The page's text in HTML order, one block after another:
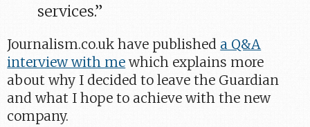
services.”
Journalism.co.uk have published a Q&A
interview with mewhich explains more
about why I decided to leave the Guardian
and what I hope to achieve with the new
company.